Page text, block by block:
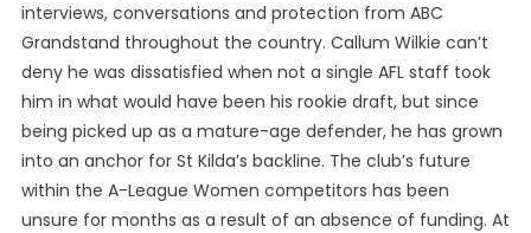
interviews, conversations and protection from ABC
Grandstand throughout the country. Callum Wilkie can’t
deny he was dissatisfied when not a single AFL staff took
him in what would have been his rookie draft, but since
being picked up as a mature-age defender, he has grown
into an anchor for St Kilda’s backline. The club’s future
within the A-League Women competitors has been
unsure for months as a result of an absence of funding. At